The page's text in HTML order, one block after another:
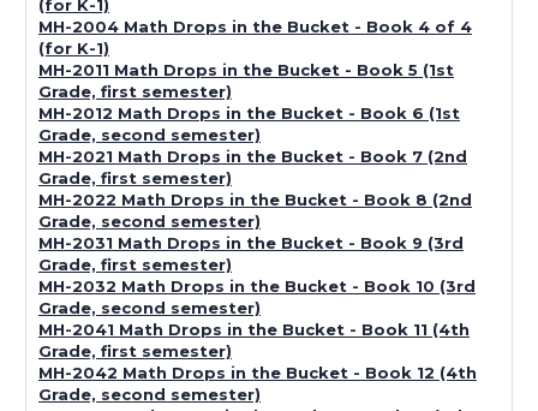
(for K-1)
MH-2004 Math Drops in the Bucket - Book 4 of 4
(for K-1)
MH-2011 Math Drops in the Bucket - Book 5 (1st
Grade, first semester)
MH-2012 Math Drops in the Bucket - Book 6 (1st
Grade, second semester)
MH-2021 Math Drops in the Bucket - Book 7 (2nd
Grade, first semester)
MH-2022 Math Drops in the Bucket - Book 8 (2nd
Grade, second semester)
MH-2031 Math Drops in the Bucket - Book 9 (3rd
Grade, first semester)
MH-2032 Math Drops in the Bucket - Book 10 (3rd
Grade, second semester)
MH-2041 Math Drops in the Bucket - Book 11 (4th
Grade, first semester)
MH-2042 Math Drops in the Bucket - Book 12 (4th
Grade, second semester)